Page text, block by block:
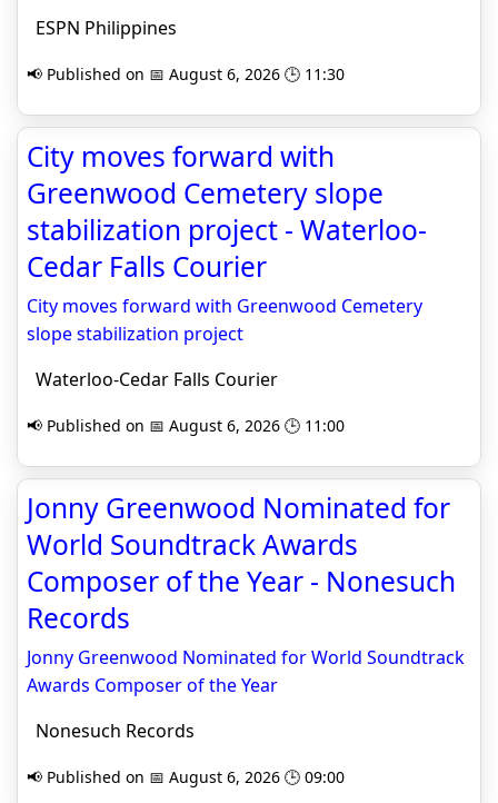
ESPN Philippines
📢 Published on 📅 August 6, 2026 🕒 11:30
City moves forward with
Greenwood Cemetery slope
stabilization project - Waterloo-
Cedar Falls Courier
City moves forward with Greenwood Cemetery
slope stabilization project
Waterloo-Cedar Falls Courier
📢 Published on 📅 August 6, 2026 🕒 11:00
Jonny Greenwood Nominated for
World Soundtrack Awards
Composer of the Year - Nonesuch
Records
Jonny Greenwood Nominated for World Soundtrack
Awards Composer of the Year
Nonesuch Records
📢 Published on 📅 August 6, 2026 🕒 09:00